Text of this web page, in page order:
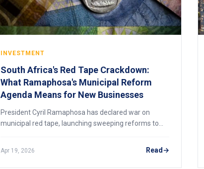
INVESTMENT
South Africa's Red Tape Crackdown:
What Ramaphosa's Municipal Reform
Agenda Means for New Businesses
President Cyril Ramaphosa has declared war on
municipal red tape, launching sweeping reforms to
reform agenda means for new businesses entering
the South African market.
Apr 19, 2026 Read